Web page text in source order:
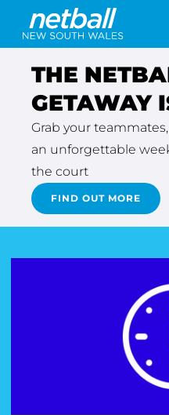
Main
navigation
THE
GETAWAY
Grab your
an unforgettable
the court
FIND OUT MORE